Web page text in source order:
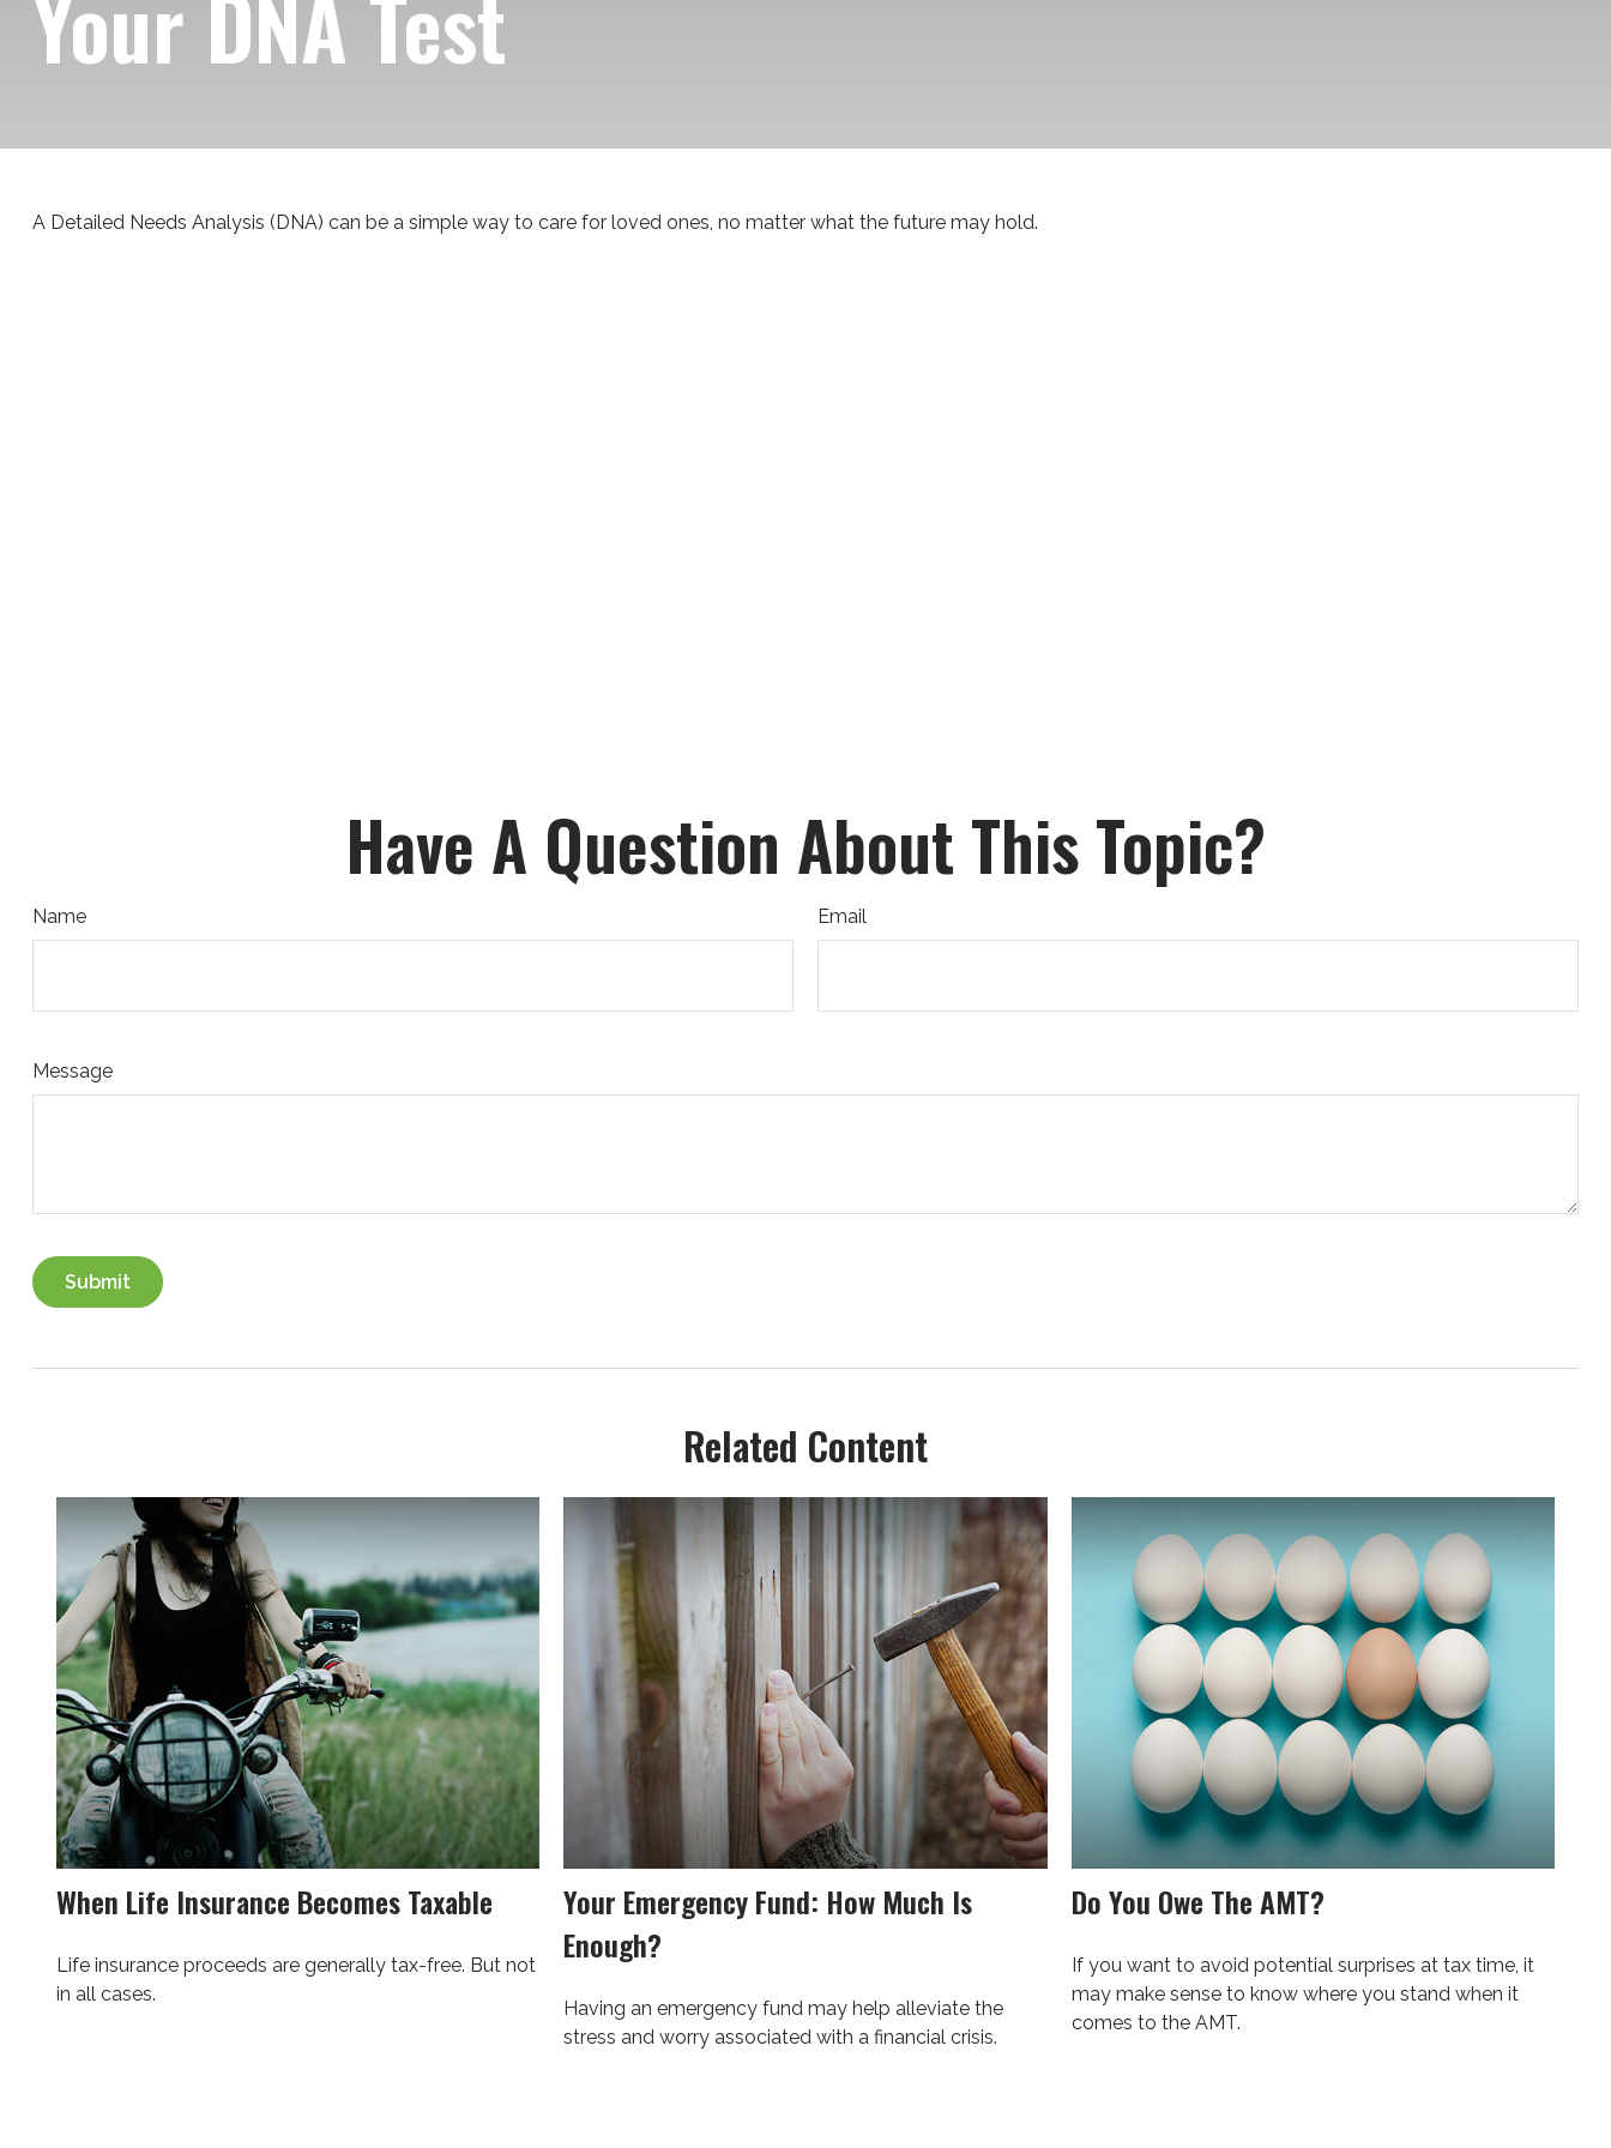
A Detailed Needs Analysis (DNA) can be a simple way to care for loved ones, no matter what the future may hold.
Have A Question About This Topic?
Name Email
Message
Related Content
When Life Insurance Becomes Taxable
Life insurance proceeds are generally tax-free. But not
in all cases.
Your Emergency Fund: How Much Is
Enough?
Having an emergency fund may help alleviate the
stress and worry associated with a financial crisis.
Do You Owe The AMT?
If you want to avoid potential surprises at tax time, it
may make sense to know where you stand when it
comes to the AMT.